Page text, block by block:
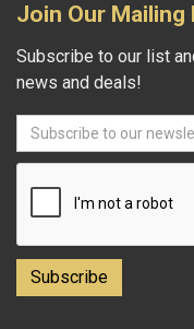
Join Our Mailing
Subscribe to our list
news and deals!